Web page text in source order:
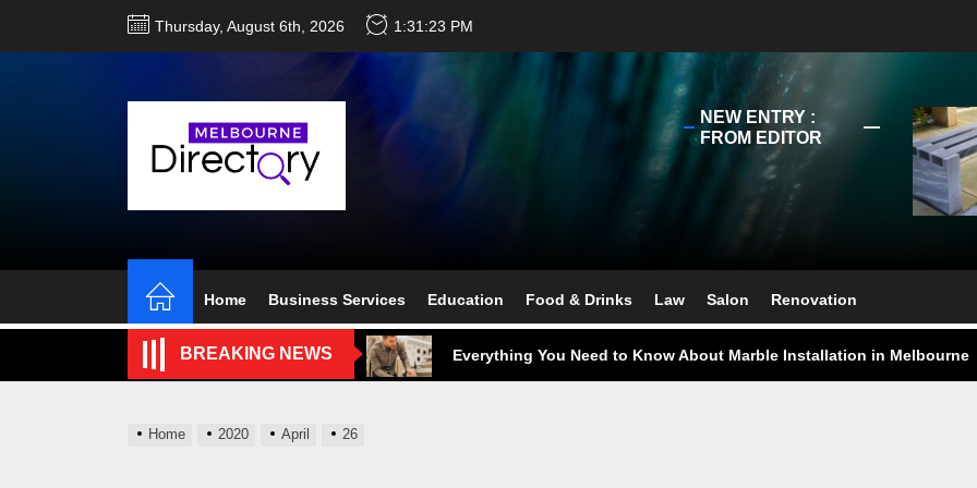
Thursday, August 6th, 2026 1:31:24 PM
NEW ENTRY :
FROM EDITOR
Home Business Services Education Food & Drinks Law Salon Renovation
BREAKING NEWS
Perfect Your Swing: Discover the Best Golf Club Fitting in Melbourne
Melbourne Stone Benchtop Repair Guide
Home 2020 April 26